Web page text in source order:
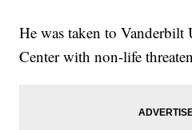
He was taken to
Center with non-life